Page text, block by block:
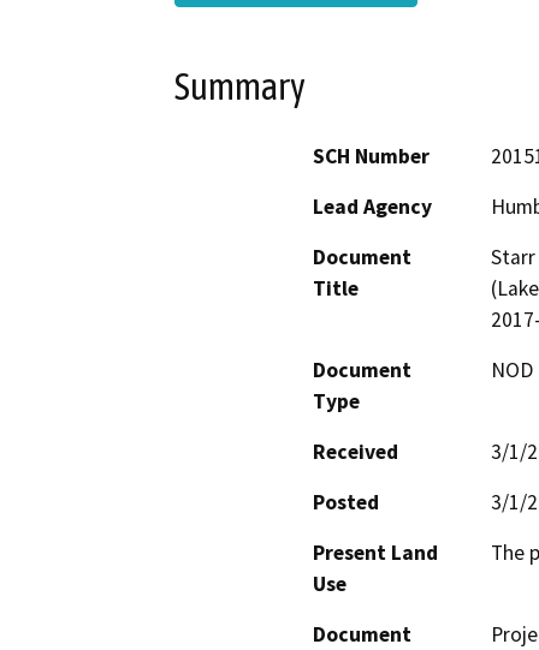
Summary
SCH Number
Lead Agency
Document
Title
Document
Type
Received
3/1/
Posted
3/1/
Present Land
Use
The
Document